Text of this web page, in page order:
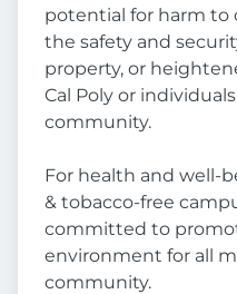
potential for harm to
the safety and
property, or
Cal Poly or
community.
For health and well-
& tobacco-free
committed to
environment for all
community.